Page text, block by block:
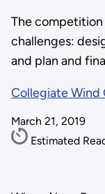
The
challenges:
and plan and
Collegiate Wind
March 21, 2019
Estimated